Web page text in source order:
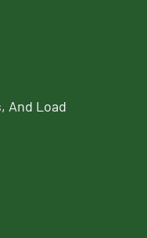
And Load